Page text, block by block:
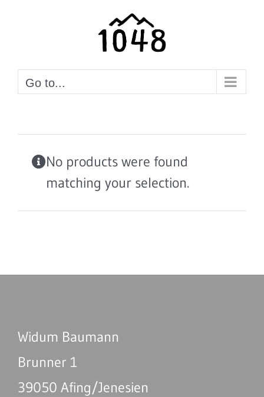
Go to...
No products were found
matching your selection.
Widum Baumann
Brunner 1
39050 Afing/Jenesien